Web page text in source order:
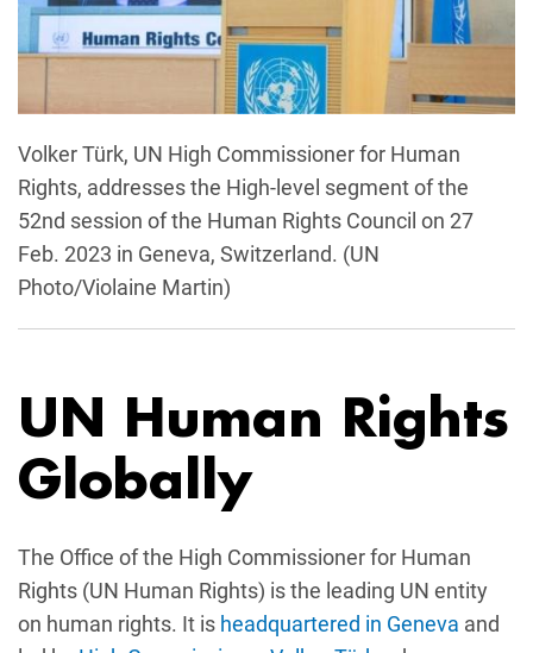
Volker Türk, UN High Commissioner for Human
Rights, addresses the High-level segment of the
52nd session of the Human Rights Council on 27
Feb. 2023 in Geneva, Switzerland. (UN
Photo/Violaine Martin)
UN Human Rights
Globally
The Office of the High Commissioner for Human
Rights (UN Human Rights) is the leading UN entity
on human rights. It is headquartered in Geneva and